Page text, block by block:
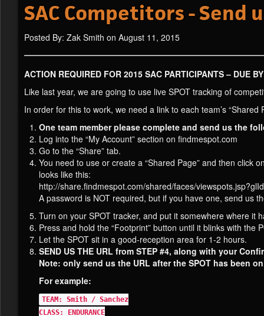
SAC Competitors - Send
Posted By: Zak Smith on August 11, 2015
ACTION REQUIRED FOR 2015 SAC PARTICIPANTS – DUE
Like last year, we are going to use live SPOT tracking of
In order for this to work, we need a link to each team’s
One team member please complete and send us the
Log into the “My Account” section on findmespot.com
Go to the “Share” tab.
You need to use or create a “Shared Page” and then click
looks like this:
http://share.findmespot.com/shared/faces/
A password is NOT required, but if you have one, send us
Turn on your SPOT tracker, and put it somewhere where it
Press and hold the “Footprint” button until it blinks with the
Let the SPOT sit in a good-reception area for 1-2 hours.
SEND US THE URL from STEP #4, along with your
Note: only send us the URL after the SPOT has been
For example:
TEAM: Smith / Sanchez
CLASS: ENDURANCE